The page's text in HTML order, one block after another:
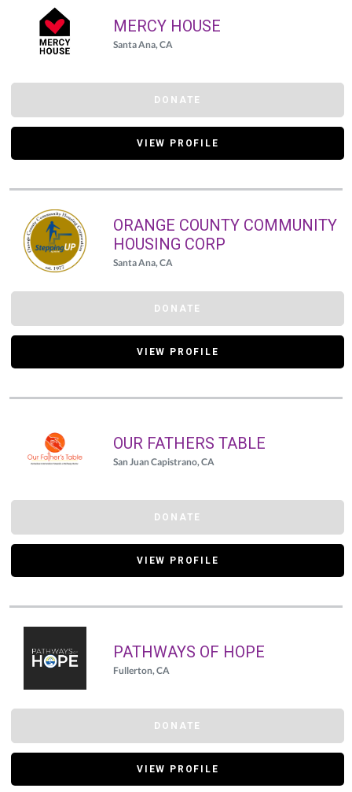
MERCY HOUSE
Santa Ana, CA
DONATE
VIEW PROFILE
ORANGE COUNTY COMMUNITY
HOUSING CORP
Santa Ana, CA
DONATE
VIEW PROFILE
OUR FATHERS TABLE
San Juan Capistrano, CA
DONATE
VIEW PROFILE
PATHWAYS OF HOPE
Fullerton, CA
DONATE
VIEW PROFILE